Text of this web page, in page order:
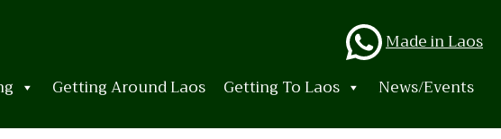
Made in Laos
Getting Around Laos Getting To Laos News/Events